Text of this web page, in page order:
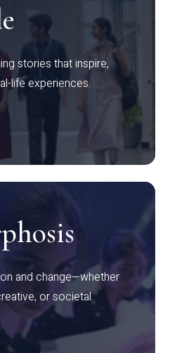
stories that inspire,
life experiences.
and change—whether
or societal.